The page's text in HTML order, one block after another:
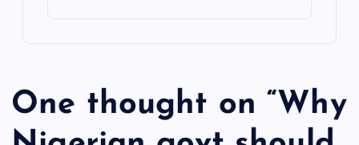
One thought on “Why